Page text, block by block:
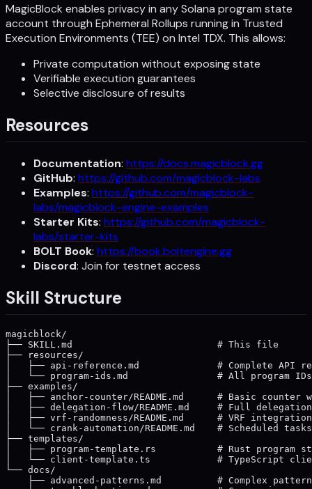
MagicBlock enables privacy in any Solana program state
account through Ephemeral Rollups running in Trusted
Execution Environments (TEE) on Intel TDX. This allows:
Private computation without exposing state
Verifiable execution guarantees
Selective disclosure of results
Resources
Documentation: https://docs.magicblock.gg
GitHub: https://github.com/magicblock-labs
Examples: https://github.com/magicblock-
labs/magicblock-engine-examples
Starter Kits: https://github.com/magicblock-
labs/starter-kits
BOLT Book: https://book.boltengine.gg
Discord: Join for testnet access
Skill Structure
magicblock/
├── SKILL.md                          # This file
├── resources/
│   ├── api-reference.md              # Complete API
│   └── program-ids.md                # All program IDs
├── examples/
│   ├── anchor-counter/README.md      # Basic counter
│   ├── delegation-flow/README.md     # Full
│   ├── vrf-randomness/README.md      # VRF integration
│   └── crank-automation/README.md    # Scheduled tasks
├── templates/
│   ├── program-template.rs           # Rust program
│   └── client-template.ts            # TypeScript
└── docs/
├── advanced-patterns.md          # Complex